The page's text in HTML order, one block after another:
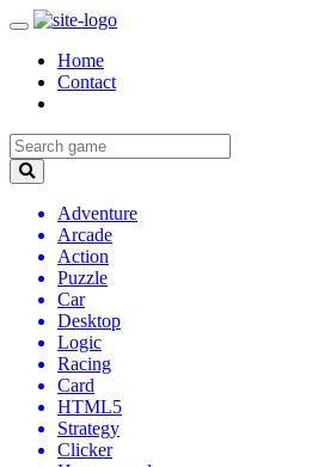
Home
Contact
Adventure
Arcade
Action
Puzzle
Car
Desktop
Logic
Racing
Card
HTML5
Strategy
Clicker